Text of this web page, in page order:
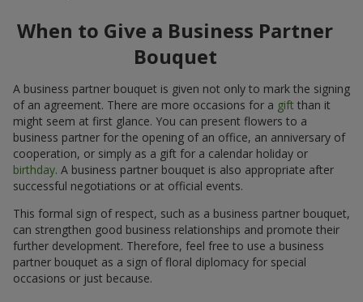
When to Give a Business Partner
Bouquet
A business partner bouquet is given not only to mark the signing
of an agreement. There are more occasions for a gift than it
might seem at first glance. You can present flowers to a
business partner for the opening of an office, an anniversary of
cooperation, or simply as a gift for a calendar holiday or
birthday. A business partner bouquet is also appropriate after
successful negotiations or at official events.
This formal sign of respect, such as a business partner bouquet,
can strengthen good business relationships and promote their
further development. Therefore, feel free to use a business
partner bouquet as a sign of floral diplomacy for special
occasions or just because.